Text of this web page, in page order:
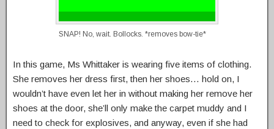
SNAP! No, wait. Bollocks. *removes bow-tie*
In this game, Ms Whittaker is wearing five items of clothing.
She removes her dress first, then her shoes… hold on, I
wouldn’t have even let her in without making her remove her
shoes at the door, she’ll only make the carpet muddy and I
need to check for explosives, and anyway, even if she had